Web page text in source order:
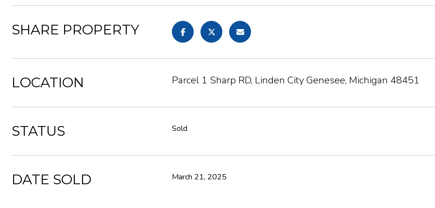
SHARE PROPERTY
LOCATION Parcel 1 Sharp RD, Linden City Genesee, Michigan 48451
STATUS Sold
DATE SOLD March 21, 2025